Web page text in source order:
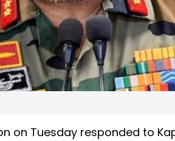
on Tuesday responded to